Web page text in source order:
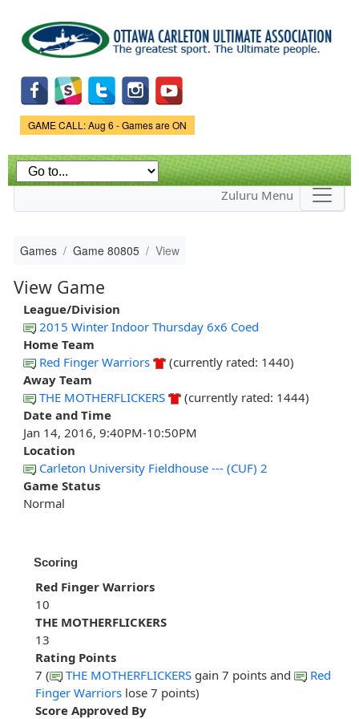
main
content
Game Status.
GAME CALL: Aug 6 - Games are ON
Zuluru Menu
Games Game 80805 View
View Game
League/Division
2015 Winter Indoor Thursday 6x6 Coed
Home Team
Red Finger Warriors
(currently rated: 1440)
Away Team
THE MOTHERFLICKERS
(currently rated: 1444)
Date and Time
Jan 14, 2016, 9:40PM-10:50PM
Location
Carleton University Fieldhouse --- (CUF) 2
Game Status
Normal
Scoring
Red Finger Warriors
10
THE MOTHERFLICKERS
13
Rating Points
7 (
THE MOTHERFLICKERS gain 7 points and
Red
Finger Warriors lose 7 points)
Score Approved By